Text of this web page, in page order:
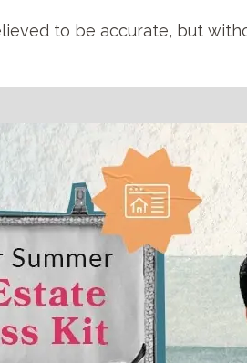
to be accurate, but